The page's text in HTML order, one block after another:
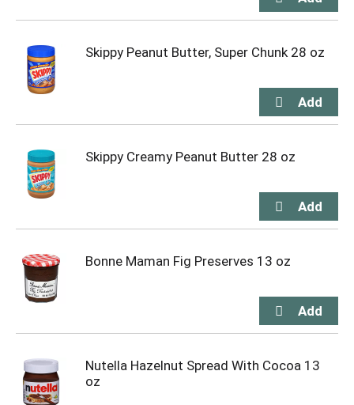
Skippy Peanut Butter, Super Chunk 28 oz
Skippy Creamy Peanut Butter 28 oz
Bonne Maman Fig Preserves 13 oz
Nutella Hazelnut Spread With Cocoa 13
oz